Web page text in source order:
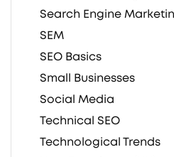
Search Engine
SEM
SEO Basics
Small Businesses
Social Media
Technical SEO
Technological Trends